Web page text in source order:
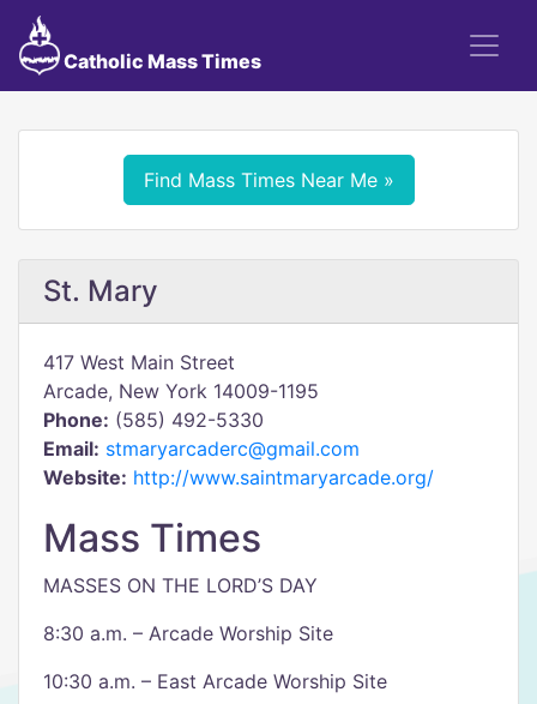
Catholic Mass Times
Find Mass Times Near Me »
St. Mary
417 West Main Street
Arcade, New York 14009-1195
Phone: (585) 492-5330
Email: stmaryarcaderc@gmail.com
Website: http://www.saintmaryarcade.org/
Mass Times
MASSES ON THE LORD’S DAY
8:30 a.m. – Arcade Worship Site
10:30 a.m. – East Arcade Worship Site